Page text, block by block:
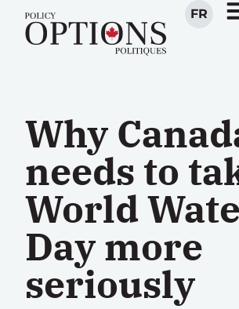
FR
Why
needs to
World
Day more
seriously